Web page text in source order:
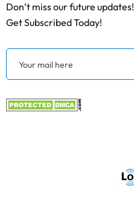
Don’t miss our future updates!
Get Subscribed Today!